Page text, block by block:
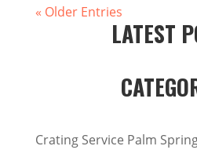
« Older Entries
LATEST
Crating Service Palm